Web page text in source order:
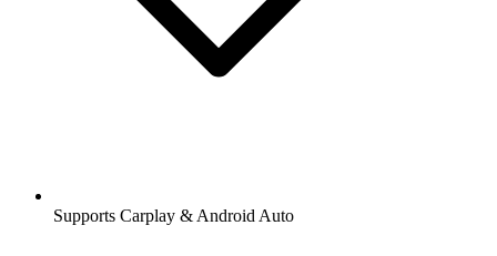
Supports Carplay & Android Auto